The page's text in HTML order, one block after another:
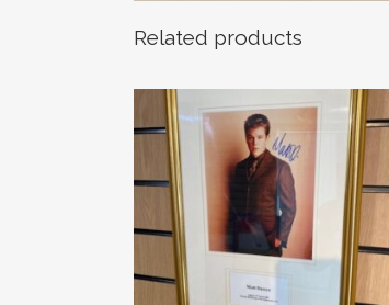
Related products